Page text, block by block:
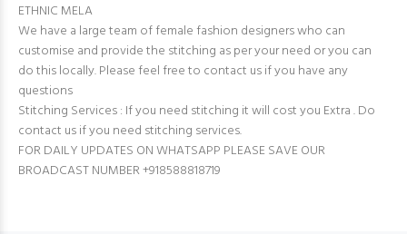
ETHNIC MELA
We have a large team of female fashion designers who can
customise and provide the stitching as per your need or you can
do this locally. Please feel free to contact us if you have any
questions
Stitching Services : If you need stitching it will cost you Extra . Do
contact us if you need stitching services.
FOR DAILY UPDATES ON WHATSAPP PLEASE SAVE OUR
BROADCAST NUMBER +918588818719